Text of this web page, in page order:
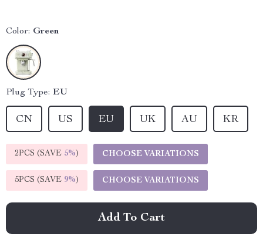
Color: Green
Plug Type: EU
CN US EU UK AU KR
2PCS (SAVE 5%) CHOOSE VARIATIONS
5PCS (SAVE 9%) CHOOSE VARIATIONS
Add To Cart